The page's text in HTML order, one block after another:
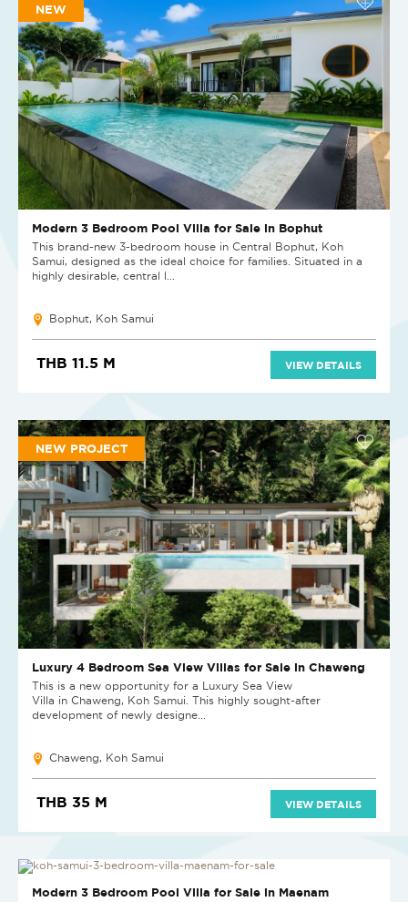
NEW
Modern 3 Bedroom Pool Villa for Sale in Bophut
This brand-new 3-bedroom house in Central Bophut, Koh
Samui, designed as the ideal choice for families. Situated in a
highly desirable, central l...
Bophut, Koh Samui
THB 11.5 M VIEW DETAILS
NEW PROJECT
Luxury 4 Bedroom Sea View Villas for Sale in Chaweng
This is a new opportunity for a Luxury Sea View
Villa in Chaweng, Koh Samui. This highly sought-after
development of newly designe...
Chaweng, Koh Samui
THB 35 M VIEW DETAILS
NEW
Modern 3 Bedroom Pool Villa for Sale in Maenam